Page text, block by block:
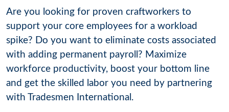
Are you looking for proven craftworkers to
support your core employees for a workload
spike? Do you want to eliminate costs associated
with adding permanent payroll? Maximize
workforce productivity, boost your bottom line
and get the skilled labor you need by partnering
with Tradesmen International.